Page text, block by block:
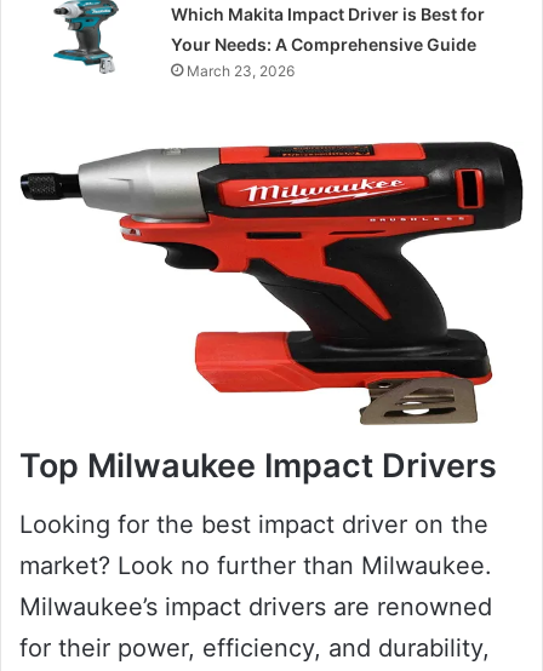
Which Makita Impact Driver is Best for
Your Needs: A Comprehensive Guide
March 23, 2026
Top Milwaukee Impact Drivers
Looking for the best impact driver on the
market? Look no further than Milwaukee.
Milwaukee’s impact drivers are renowned
for their power, efficiency, and durability,